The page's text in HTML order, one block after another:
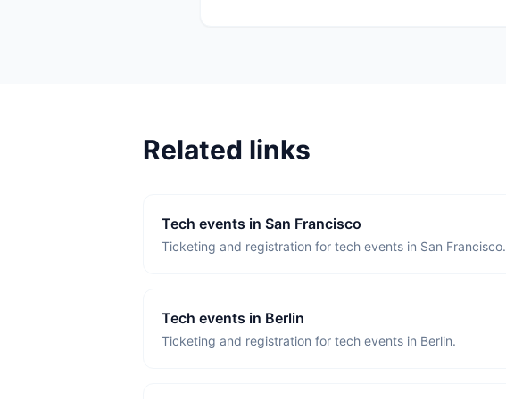
Related links
Tech events in San Francisco
Ticketing and registration for tech events in San Francisco.
Tech events in Berlin
Ticketing and registration for tech events in Berlin.